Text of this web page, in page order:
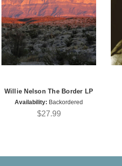
Willie Nelson The Border LP
Availability: Backordered
$27.99